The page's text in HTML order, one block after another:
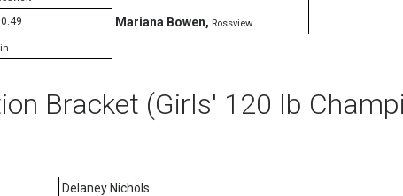
Mariana Bowen, Rossview
Bracket (Girls' 120 lb
Delaney Nichols